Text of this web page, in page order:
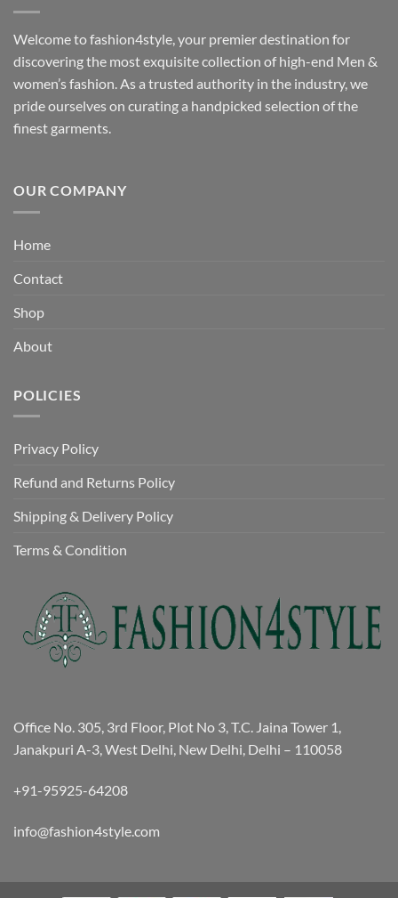
Welcome to fashion4style, your premier destination for
discovering the most exquisite collection of high-end Men &
women’s fashion. As a trusted authority in the industry, we
pride ourselves on curating a handpicked selection of the
finest garments.
OUR COMPANY
Home
Contact
Shop
About
POLICIES
Privacy Policy
Refund and Returns Policy
Shipping & Delivery Policy
Terms & Condition
Office No. 305, 3rd Floor, Plot No 3, T.C. Jaina Tower 1,
Janakpuri A-3, West Delhi, New Delhi, Delhi – 110058
+91-95925-64208
info@fashion4style.com